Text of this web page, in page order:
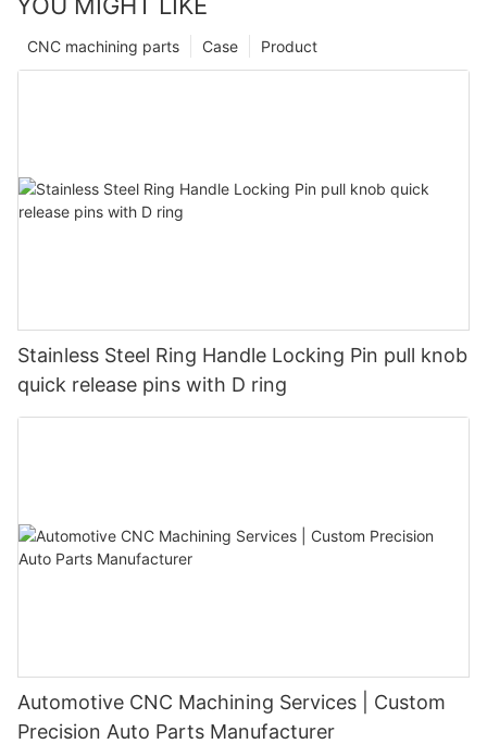
Product
Case
CNC machining parts
Stainless Steel Ring Handle Locking Pin pull knob
quick release pins with D ring
Automotive CNC Machining Services | Custom
Precision Auto Parts Manufacturer